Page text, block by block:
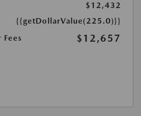
$12,432
{{getDollarValue(225.0)}}
$12,657